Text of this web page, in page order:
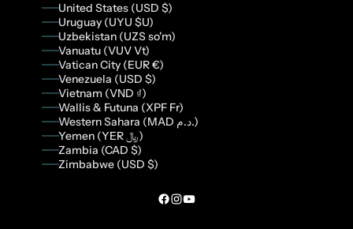
United States (USD $)
Uruguay (UYU $U)
Uzbekistan (UZS so'm)
Vanuatu (VUV Vt)
Vatican City (EUR €)
Venezuela (USD $)
Vietnam (VND ₫)
Wallis & Futuna (XPF Fr)
Western Sahara (MAD د.م.)
Yemen (YER ﷼)
Zambia (CAD $)
Zimbabwe (USD $)